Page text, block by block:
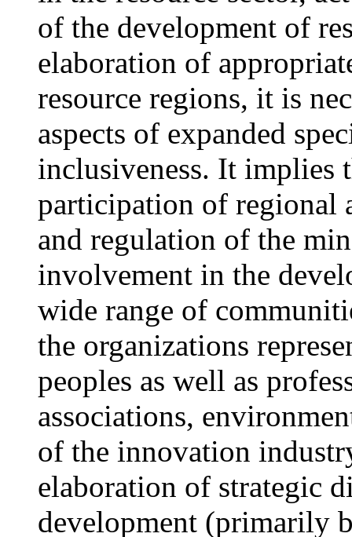
of the development of
elaboration of
resource regions, it is
aspects of expanded
inclusiveness. It implies
participation of regional
and regulation of the
involvement in the
wide range of
the organizations
peoples as well as
associations,
of the innovation
elaboration of strategic
development (primarily